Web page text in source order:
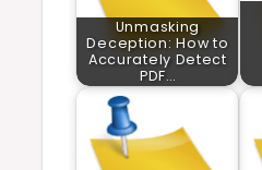
Unmasking
Deception: How to
Accurately Detect
PDF…